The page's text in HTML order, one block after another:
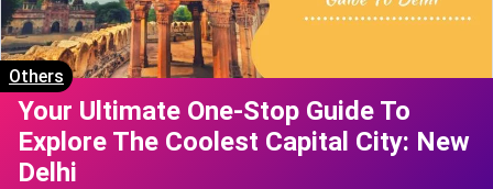
Others
Your Ultimate One-Stop Guide To
Explore The Coolest Capital City: New
Delhi